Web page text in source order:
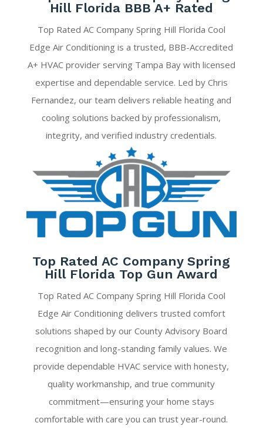
Hill Florida BBB A+ Rated
Top Rated AC Company Spring Hill Florida Cool
Edge Air Conditioning is a trusted, BBB-Accredited
A+ HVAC provider serving Tampa Bay with licensed
expertise and dependable service. Led by Chris
Fernandez, our team delivers reliable heating and
cooling solutions backed by professionalism,
integrity, and verified industry credentials.
Top Rated AC Company Spring
Hill Florida Top Gun Award
Top Rated AC Company Spring Hill Florida Cool
Edge Air Conditioning delivers trusted comfort
solutions shaped by our County Advisory Board
recognition and long-standing family values. We
provide dependable HVAC service with honesty,
quality workmanship, and true community
commitment—ensuring your home stays
comfortable with care you can trust year-round.